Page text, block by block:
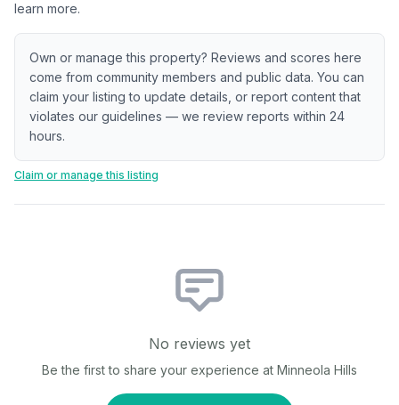
learn more.
Own or manage this property? Reviews and scores here
come from community members and public data. You can
claim your listing to update details, or report content that
violates our guidelines — we review reports within 24
hours.
Claim or manage this listing
No reviews yet
Be the first to share your experience at Minneola Hills